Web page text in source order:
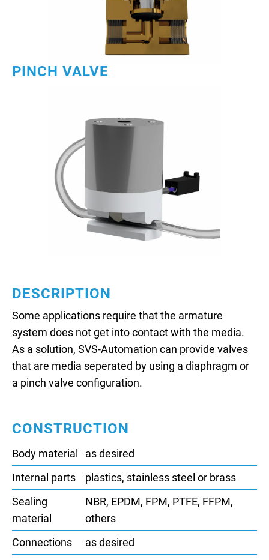
PINCH VALVE
DESCRIPTION
Some applications require that the armature
system does not get into contact with the media.
As a solution, SVS-Automation can provide valves
that are media seperated by using a diaphragm or
a pinch valve configuration.
CONSTRUCTION
Body material
as desired
Internal parts
plastics, stainless steel or brass
Sealing
material
NBR, EPDM, FPM, PTFE, FFPM,
others
Connections
as desired